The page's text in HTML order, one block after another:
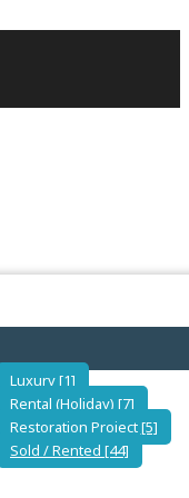
Luxury [1]
Rental (Holiday) [7]
Restoration Project [5]
Sold / Rented [44]